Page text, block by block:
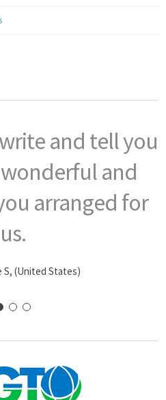
and tell you
and
arranged for
us.
S, (United States)